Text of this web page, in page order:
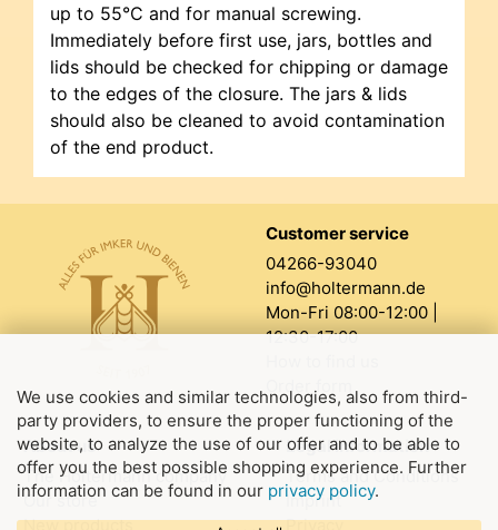
We use cookies and similar technologies, also from third-
party providers, to ensure the proper functioning of the
website, to analyze the use of our offer and to be able to
offer you the best possible shopping experience. Further
information can be found in our privacy policy.
up to 55°C and for manual screwing.
Immediately before first use, jars, bottles and
lids should be checked for chipping or damage
to the edges of the closure. The jars & lids
should also be cleaned to avoid contamination
of the end product.
Customer service
04266-93040
info@holtermann.de
Mon-Fri 08:00-12:00 |
12:30-17:00
Order form
About us
The Holtermann company
Our store
New products
Legal information
Terms and Conditions
Imprint
Privacy